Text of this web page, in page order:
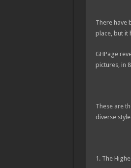
There have
place, but it
GHPage
pictures, in
These are
diverse
1. The